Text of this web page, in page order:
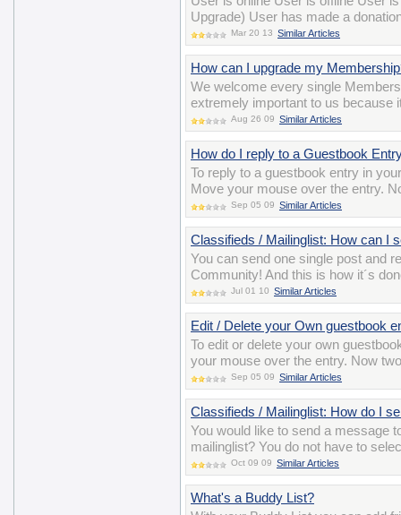
Upgrade) User has made a
Mar 20 13 Similar Articles
How can I upgrade my
We welcome every single
extremely important to us because
Aug 26 09 Similar Articles
How do I reply to a Guestbook
To reply to a guestbook entry in
Move your mouse over the entry.
Sep 05 09 Similar Articles
Classifieds / Mailinglist: How can I
You can send one single post and
Community! And this is how it´s
Jul 01 10 Similar Articles
Edit / Delete your Own guestbook
To edit or delete your own
your mouse over the entry. Now
Sep 05 09 Similar Articles
Classifieds / Mailinglist: How do I
You would like to send a message
mailinglist? You do not have to
Oct 09 09 Similar Articles
What's a Buddy List?